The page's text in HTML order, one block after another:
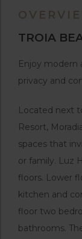
TROIA
Enjoy modern
privacy and
Located next
Resort,
spaces that
or family. Luz
floors. Lower
kitchen and
floor two
bathrooms.